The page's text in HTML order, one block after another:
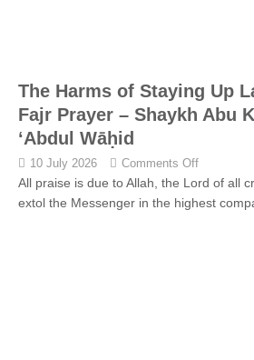
The Harms of Staying Up
Fajr Prayer – Shaykh Abu
‘Abdul Wāḥid
10 July 2026 Comments Off
All praise is due to Allah, the Lord of all
extol the Messenger in the highest